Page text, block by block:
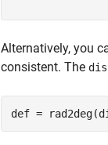
Alternatively, you
consistent. The
def =